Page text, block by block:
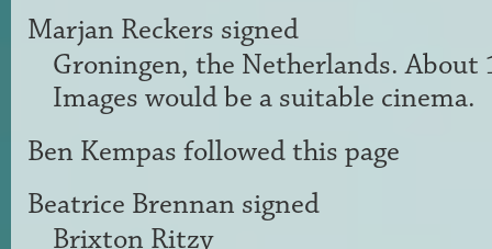
Marjan Reckers signed
Groningen, the Netherlands. About
Images would be a suitable cinema.
Ben Kempas followed this page
Beatrice Brennan signed
Brixton Ritzy